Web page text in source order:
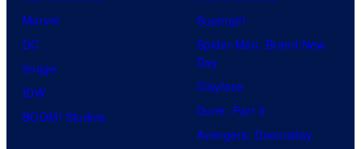
Marvel
DC
Image
IDW
BOOM! Studios
Supergirl
Spider-Man: Brand New
Day
Clayface
Dune: Part 3
Avengers: Doomsday